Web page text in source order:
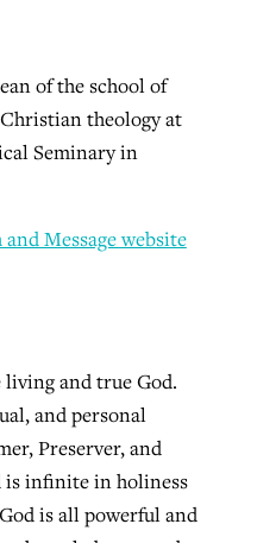
of the school of
theology at
Seminary in
Message website
and true God.
and personal
Preserver, and
is infinite in holiness
is all powerful and